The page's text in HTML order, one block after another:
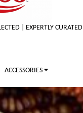
| EXPERTLY CURATED
ACCESSORIES